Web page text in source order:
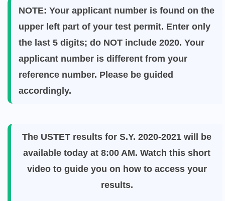
NOTE: Your applicant number is found on the
upper left part of your test permit. Enter only
the last 5 digits; do NOT include 2020. Your
applicant number is different from your
reference number. Please be guided
accordingly.
The USTET results for S.Y. 2020-2021 will be
available today at 8:00 AM. Watch this short
video to guide you on how to access your
results.